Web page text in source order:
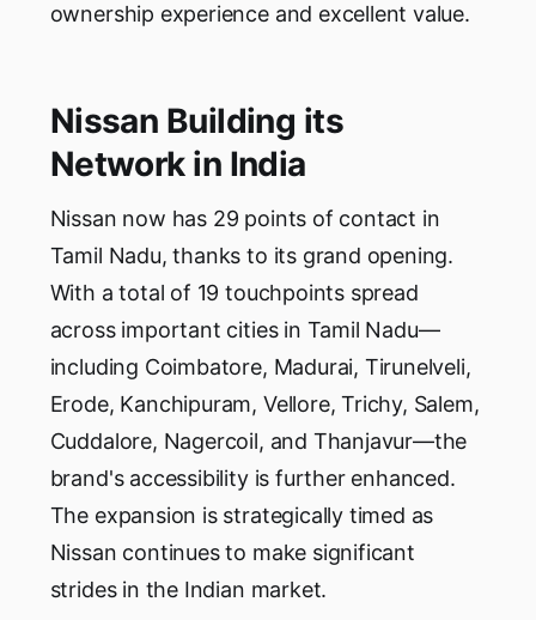
ownership experience and excellent value.
Nissan Building its
Network in India
Nissan now has 29 points of contact in
Tamil Nadu, thanks to its grand opening.
With a total of 19 touchpoints spread
across important cities in Tamil Nadu—
including Coimbatore, Madurai, Tirunelveli,
Erode, Kanchipuram, Vellore, Trichy, Salem,
Cuddalore, Nagercoil, and Thanjavur—the
brand's accessibility is further enhanced.
The expansion is strategically timed as
Nissan continues to make significant
strides in the Indian market.